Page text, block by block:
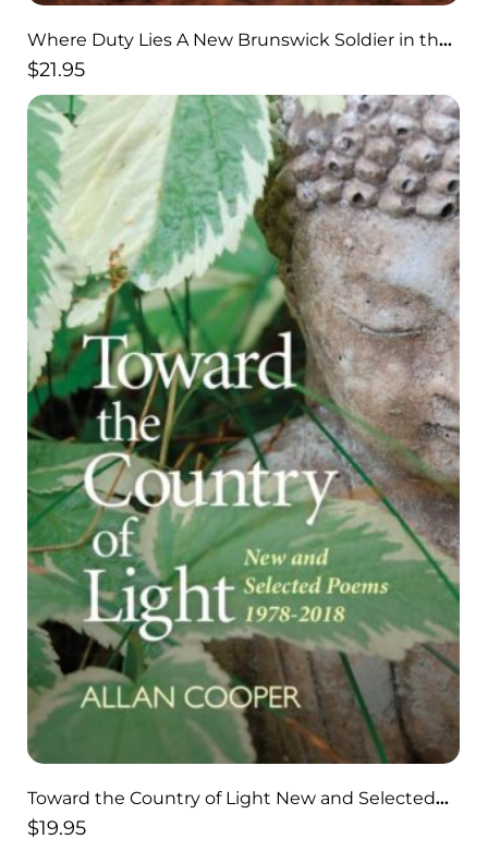
Where Duty Lies A New Brunswick Soldier in the
Trenches of World War I
$21.95
Toward the Country of Light New and Selected
Poems 1978-2018
$19.95